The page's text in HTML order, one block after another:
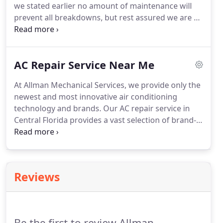
we stated earlier no amount of maintenance will
prevent all breakdowns, but rest assured we are so
confident in our service that should your system
hours and discounted to $95.00 after-hours and
AC Repair Service Near Me
At Allman Mechanical Services, we provide only the
newest and most innovative air conditioning
technology and brands. Our AC repair service in
Central Florida provides a vast selection of brand-
name units for installation and maintenance. We
Reviews